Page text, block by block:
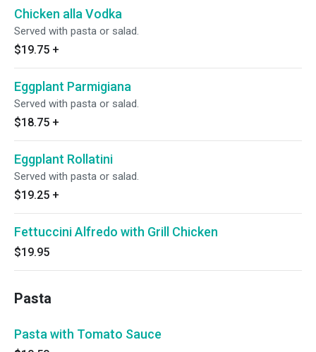
Chicken alla Vodka
Served with pasta or salad.
$19.75 +
Eggplant Parmigiana
Served with pasta or salad.
$18.75 +
Eggplant Rollatini
Served with pasta or salad.
$19.25 +
Fettuccini Alfredo with Grill Chicken
$19.95
Pasta
Pasta with Tomato Sauce